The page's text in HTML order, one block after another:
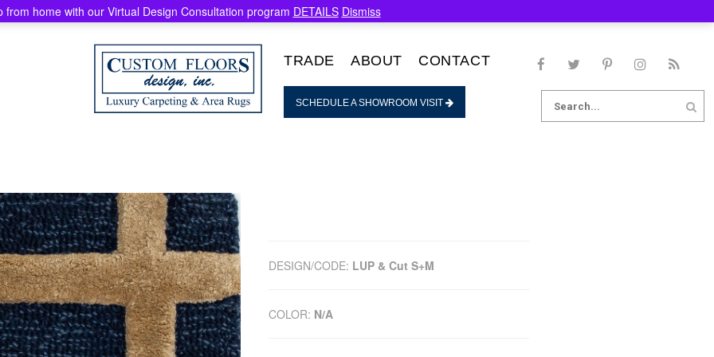
TRADE ABOUT CONTACT
SCHEDULE A SHOWROOM VISIT
for:
DESIGN/CODE: LUP & Cut S+M
COLOR: N/A
from home with our Virtual Design Consultation program DETAILS Dismiss